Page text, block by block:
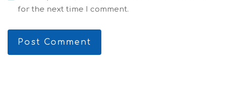
for the next time I comment.